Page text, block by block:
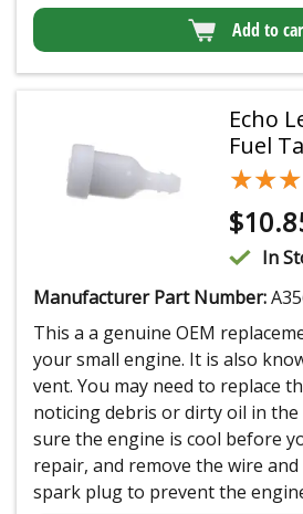
Add to
Echo
Fuel
$
In
Manufacturer Part Number:
This a a genuine OEM
your small engine. It is also
vent. You may need to replace
noticing debris or dirty oil in
sure the engine is cool before
repair, and remove the wire
spark plug to prevent the